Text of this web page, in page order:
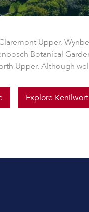
Upper,
Botanical
Upper. Although
Explore